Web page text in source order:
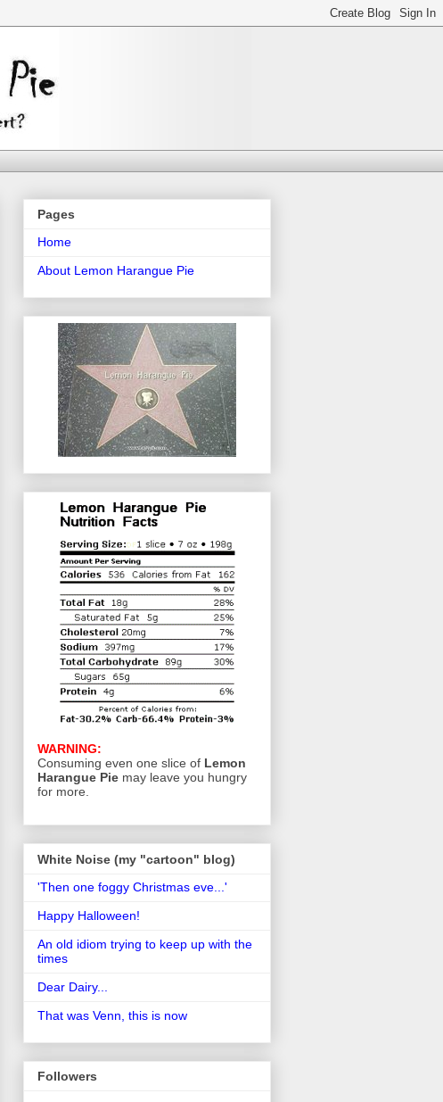
Pages
Home
About Lemon Harangue Pie
WARNING:
Consuming even one slice of Lemon
Harangue Pie may leave you hungry
for more.
White Noise (my "cartoon" blog)
'Then one foggy Christmas eve...'
Happy Halloween!
An old idiom trying to keep up with the
times
Dear Dairy...
That was Venn, this is now
Followers